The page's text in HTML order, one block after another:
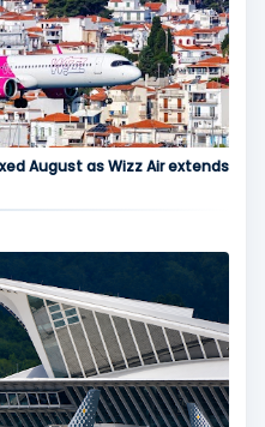
August as Wizz Air extends